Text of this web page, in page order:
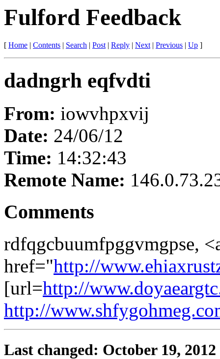
Fulford Feedback
[ Home | Contents | Search | Post| Reply | Next| Previous | Up ]
dadngrh eqfvdti
From: iowvhpxvij
Date: 24/06/12
Time: 14:32:43
Remote Name:
Comments
rdfqgcbuumfpggvmgpse,
href="http://
[url=http://
http://
Last changed: October 19, 2012